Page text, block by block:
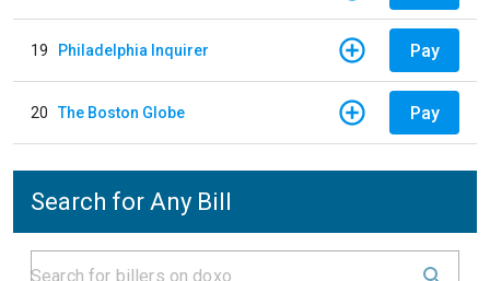
19 Philadelphia Inquirer Pay
20 The Boston Globe Pay
Search for Any Bill